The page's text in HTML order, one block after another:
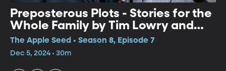
Preposterous Plots - Stories for the
Whole Family by Tim Lowry and
Simon Brooks
The Apple Seed • Season 8, Episode 7
Dec 5, 2024 • 30m